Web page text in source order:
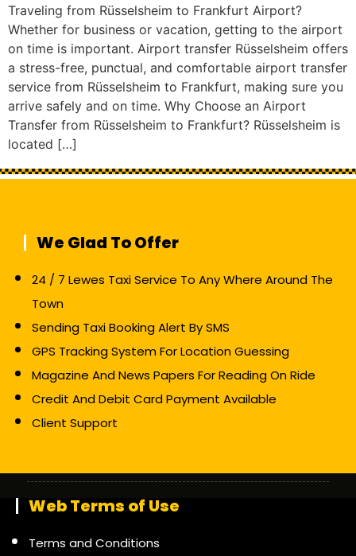
Traveling from Rüsselsheim to Frankfurt Airport?
Whether for business or vacation, getting to the airport
on time is important. Airport transfer Rüsselsheim offers
a stress-free, punctual, and comfortable airport transfer
service from Rüsselsheim to Frankfurt, making sure you
arrive safely and on time. Why Choose an Airport
Transfer from Rüsselsheim to Frankfurt? Rüsselsheim is
located […]
We Glad To Offer
24 / 7 Lewes Taxi Service To Any Where Around The
Town
Sending Taxi Booking Alert By SMS
GPS Tracking System For Location Guessing
Magazine And News Papers For Reading On Ride
Credit And Debit Card Payment Available
Client Support
Web Terms of Use
Terms and Conditions